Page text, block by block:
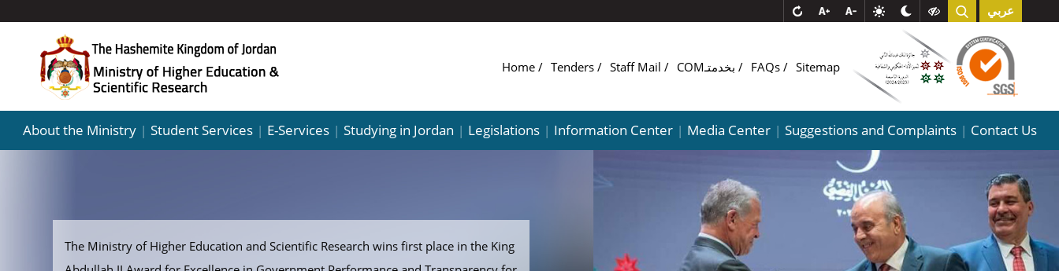
عربي
Home Tenders Staff Mail FAQs Sitemap
About the Ministry | Student Services | E-Services | Studying in Jordan | Legislations | Information Center | Media Center | Suggestions and Complaints | Contact Us
The Ministry of Higher Education and Scientific Research wins first place in the King